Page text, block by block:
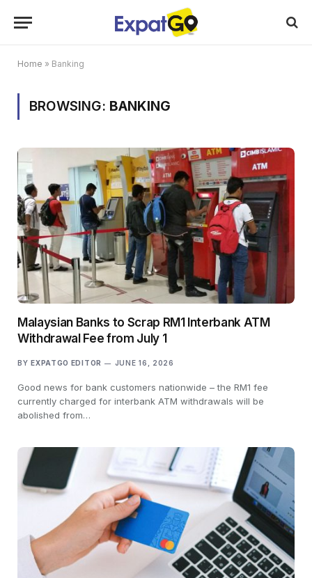
Home » Banking
BROWSING: BANKING
Malaysian Banks to Scrap RM1 Interbank ATM
Withdrawal Fee from July 1
BY EXPATGO EDITOR JUNE 16, 2026
Good news for bank customers nationwide – the RM1 fee
currently charged for interbank ATM withdrawals will be
abolished from…